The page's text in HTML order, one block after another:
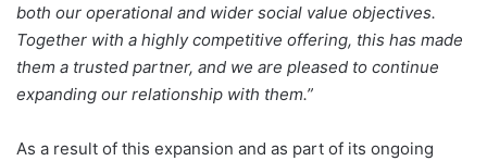
both our operational and wider social value objectives.
Together with a highly competitive offering, this has made
them a trusted partner, and we are pleased to continue
expanding our relationship with them.”
As a result of this expansion and as part of its ongoing